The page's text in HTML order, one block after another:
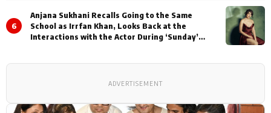
6
Anjana Sukhani Recalls Going to the Same
School as Irrfan Khan, Looks Back at the
Interactions with the Actor During ‘Sunday’
ADVERTISEMENT